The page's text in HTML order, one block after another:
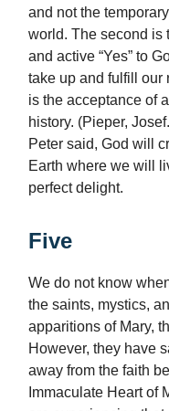
and not the
world. The second is
and active “Yes” to
take up and fulfill our
is the acceptance of
history. (Pieper,
Peter said, God will
Earth where we will
perfect delight.
Five
We do not know
the saints, mystics,
apparitions of Mary,
However, they have
away from the faith
Immaculate Heart of